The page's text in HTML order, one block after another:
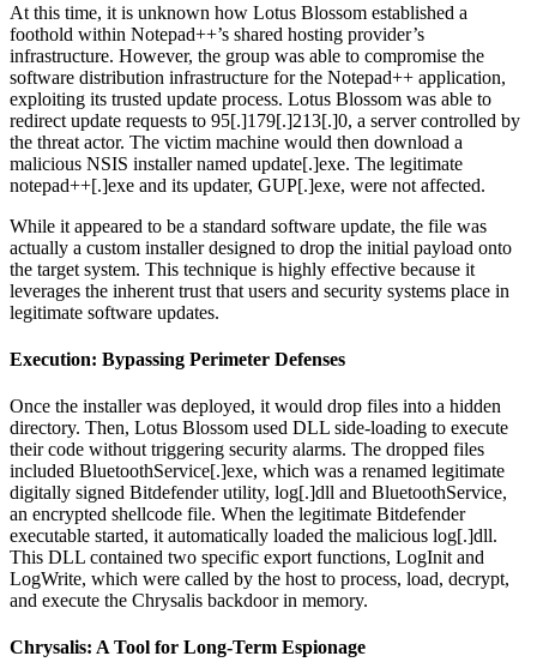
At this time, it is unknown how Lotus Blossom established a
foothold within Notepad++’s shared hosting provider’s
infrastructure. However, the group was able to compromise the
software distribution infrastructure for the Notepad++ application,
exploiting its trusted update process. Lotus Blossom was able to
redirect update requests to 95[.]179[.]213[.]0, a server controlled by
the threat actor. The victim machine would then download a
malicious NSIS installer named update[.]exe. The legitimate
notepad++[.]exe and its updater, GUP[.]exe, were not affected.
While it appeared to be a standard software update, the file was
actually a custom installer designed to drop the initial payload onto
the target system. This technique is highly effective because it
leverages the inherent trust that users and security systems place in
legitimate software updates.
Execution: Bypassing Perimeter Defenses
Once the installer was deployed, it would drop files into a hidden
directory. Then, Lotus Blossom used DLL side-loading to execute
their code without triggering security alarms. The dropped files
included BluetoothService[.]exe, which was a renamed legitimate
digitally signed Bitdefender utility, log[.]dll and BluetoothService,
an encrypted shellcode file. When the legitimate Bitdefender
executable started, it automatically loaded the malicious log[.]dll.
This DLL contained two specific export functions, LogInit and
LogWrite, which were called by the host to process, load, decrypt,
and execute the Chrysalis backdoor in memory.
Chrysalis: A Tool for Long-Term Espionage